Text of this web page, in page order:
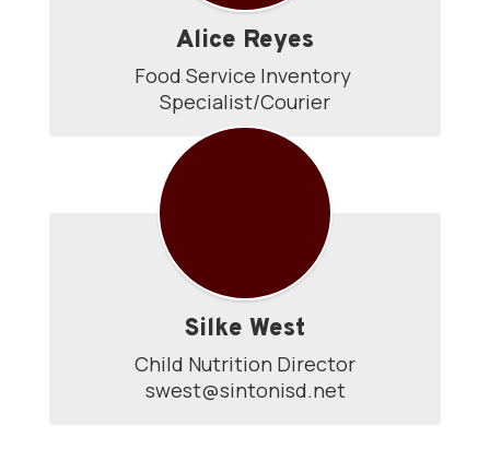
Alice Reyes
Food Service Inventory
Specialist/Courier
Silke West
Child Nutrition Director
swest@sintonisd.net